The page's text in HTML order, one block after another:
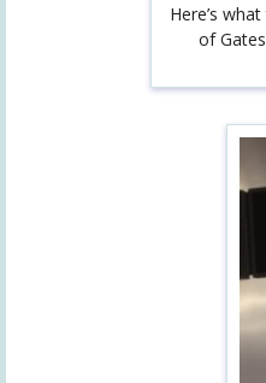
Here’s
of